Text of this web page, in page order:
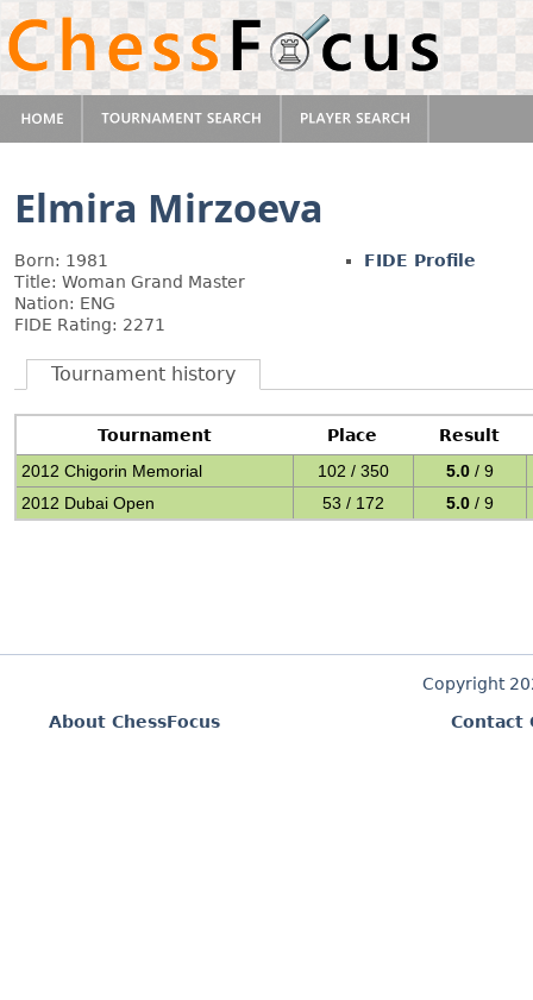
Elmira Mirzoeva
Born: 1981
Title: Woman Grand Master
Nation: ENG
FIDE Rating: 2271
FIDE Profile
Tournament history
Tournament Place
Result
2012 Chigorin Memorial
102 / 350 5.0 / 9
2012 Dubai Open
53 / 172 5.0 / 9
Copyright
About ChessFocus
Contact